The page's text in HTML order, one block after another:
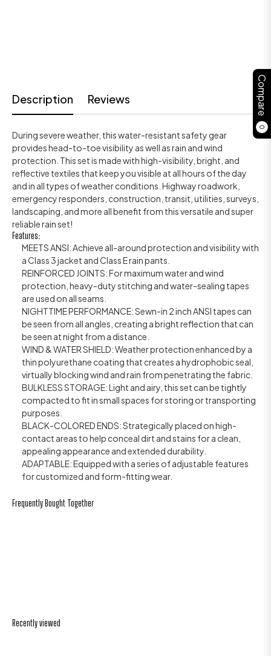
Compare
0
Description Reviews
During severe weather, this water-resistant safety gear
provides head-to-toe visibility as well as rain and wind
protection. This set is made with high-visibility, bright, and
reflective textiles that keep you visible at all hours of the day
and in all types of weather conditions. Highway roadwork,
emergency responders, construction, transit, utilities, surveys,
landscaping, and more all benefit from this versatile and super
reliable rain set!
Features:
MEETS ANSI: Achieve all-around protection and visibility with
a Class 3 jacket and Class E rain pants.
REINFORCED JOINTS: For maximum water and wind
protection, heavy-duty stitching and water-sealing tapes
are used on all seams.
NIGHTTIME PERFORMANCE: Sewn-in 2 inch ANSI tapes can
be seen from all angles, creating a bright reflection that can
be seen at night from a distance.
WIND & WATER SHIELD: Weather protection enhanced by a
thin polyurethane coating that creates a hydrophobic seal,
virtually blocking wind and rain from penetrating the fabric.
BULKLESS STORAGE: Light and airy, this set can be tightly
compacted to fit in small spaces for storing or transporting
purposes.
BLACK-COLORED ENDS: Strategically placed on high-
contact areas to help conceal dirt and stains for a clean,
appealing appearance and extended durability.
ADAPTABLE: Equipped with a series of adjustable features
for customized and form-fitting wear.
Frequently Bought Together
Recently viewed